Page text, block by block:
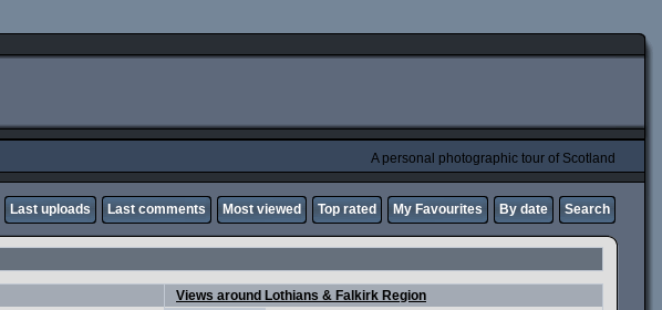
A personal photographic tour of Scotland
Last uploads Last comments Most viewed Top rated My Favourites By date Search
Views around Lothians & Falkirk Region